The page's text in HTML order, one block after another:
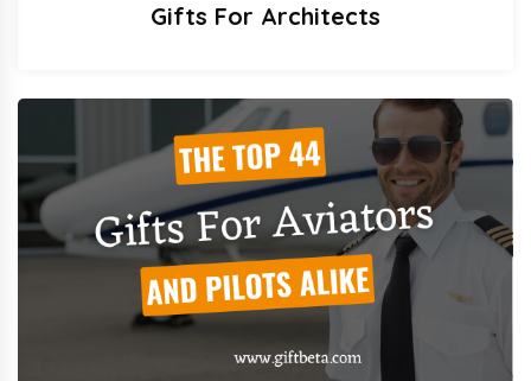
Gifts For Architects